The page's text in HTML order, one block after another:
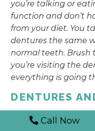
you’re talking or
function and don’t
from your diet. You
dentures the same
normal teeth. Brush
you’re visiting the
everything is going
DENTURES
SHOULD I KEEP MY
Call Now